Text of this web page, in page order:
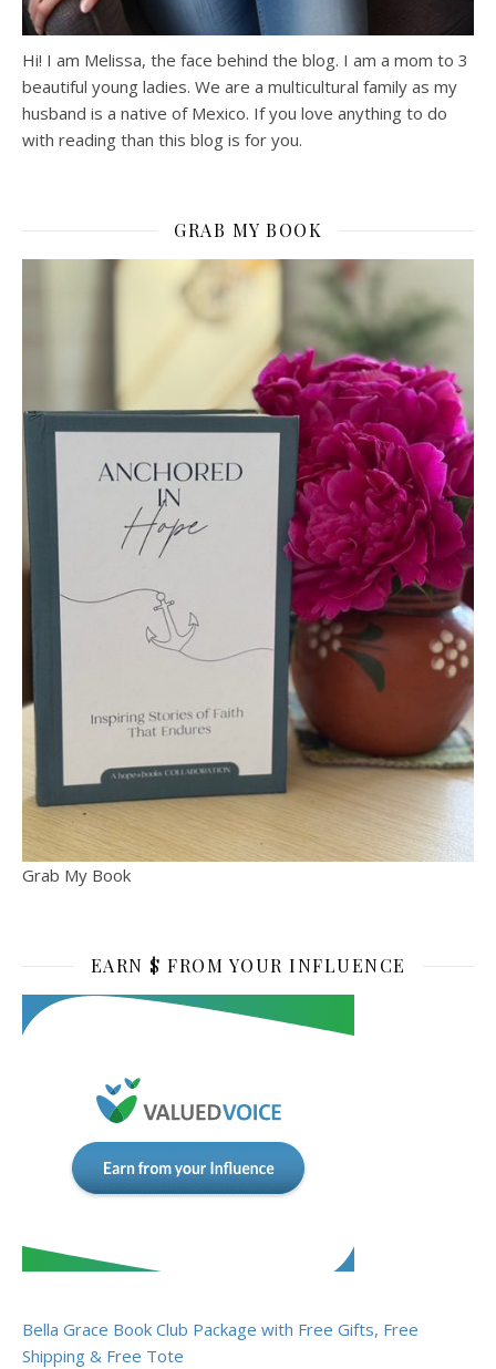
Hi! I am Melissa, the face behind the blog. I am a mom to 3
beautiful young ladies. We are a multicultural family as my
husband is a native of Mexico. If you love anything to do
with reading than this blog is for you.
GRAB MY BOOK
Grab My Book
EARN $ FROM YOUR INFLUENCE
Bella Grace Book Club Package with Free Gifts, Free
Shipping & Free Tote